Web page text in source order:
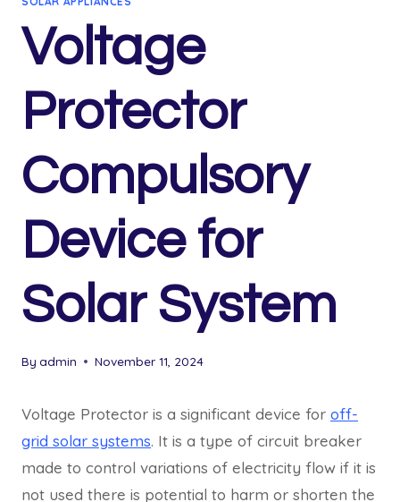
Voltage
Protector
Compulsory
Device for
Solar System
By admin November 11, 2024
Voltage Protector is a significant device for off-
grid solar systems. It is a type of circuit breaker
made to control variations of electricity flow if it is
not used there is potential to harm or shorten the